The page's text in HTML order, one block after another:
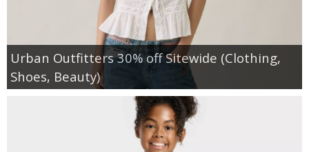
Urban Outfitters 30% off Sitewide (Clothing,
Shoes, Beauty)